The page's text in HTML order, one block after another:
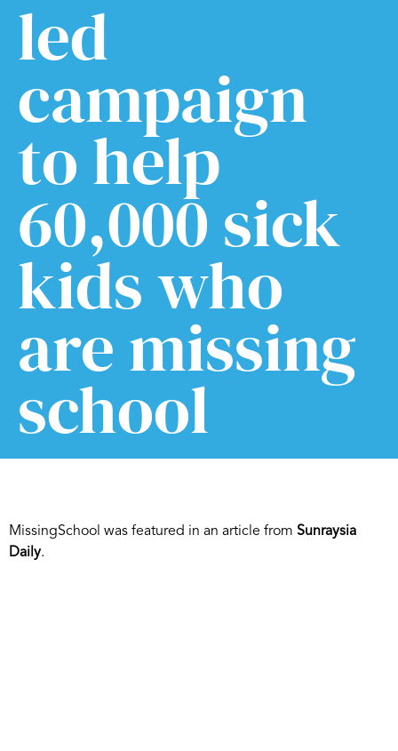
led
campaign
to help
60,000 sick
kids who
are missing
school
MissingSchool was featured in an article from Sunraysia
Daily.